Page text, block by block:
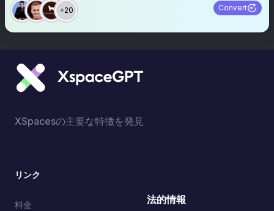
+20 Convert
XSpacesの主要な特徴を発見
リンク
料金 法的情報